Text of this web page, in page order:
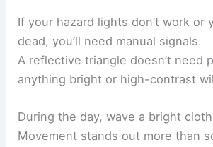
If your hazard lights don’t work or
dead, you’ll need manual signals.
A reflective triangle doesn’t need
anything bright or high-contrast
During the day, wave a bright
Movement stands out more than